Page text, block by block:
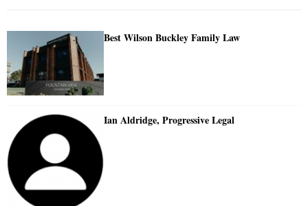
Best Wilson Buckley Family Law
Ian Aldridge, Progressive Legal